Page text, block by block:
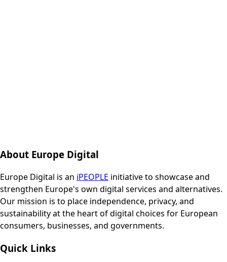
About Europe Digital
Europe Digital is an iPEOPLE initiative to showcase and
strengthen Europe's own digital services and alternatives.
Our mission is to place independence, privacy, and
sustainability at the heart of digital choices for European
consumers, businesses, and governments.
Quick Links